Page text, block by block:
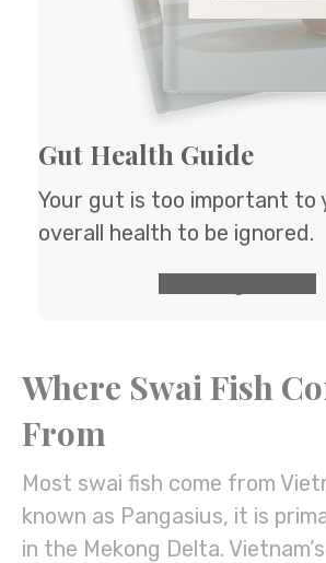
Gut Health Guide
Your gut is too important to
overall health to be ignored.
Where Swai Fish
From
Most swai fish come from
known as Pangasius, it is
in the Mekong Delta.